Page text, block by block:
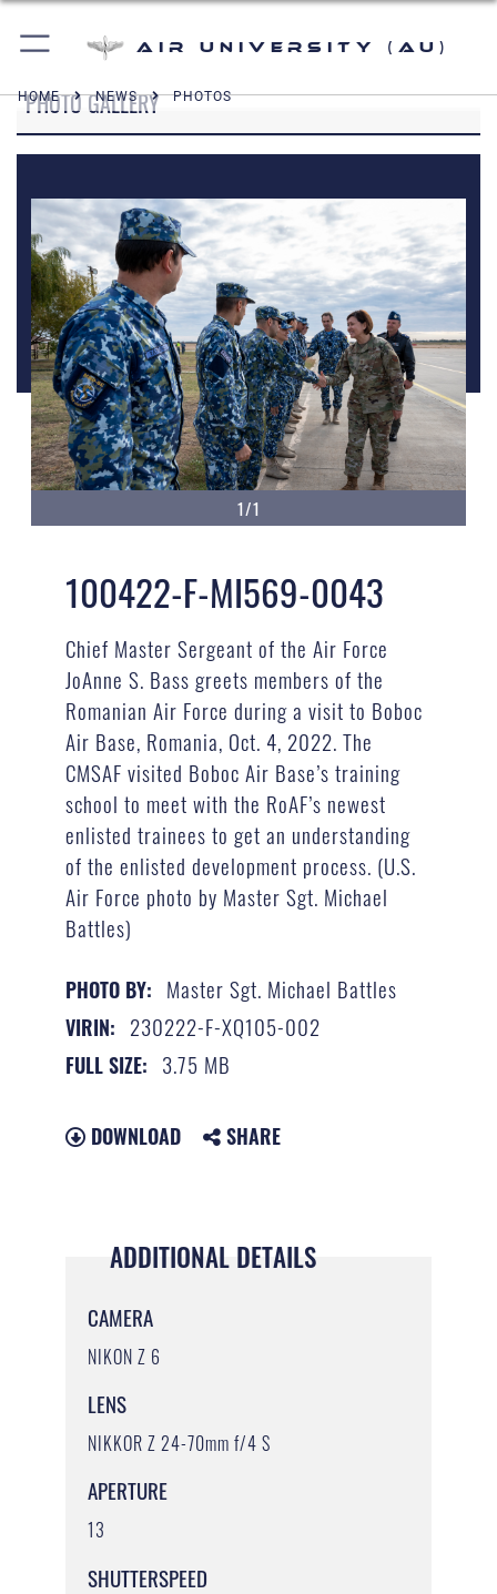
Air University (AU)
HOME NEWS PHOTOS
PHOTO GALLERY
1/1
100422-F-MI569-0043
Chief Master Sergeant of the Air Force
JoAnne S. Bass greets members of the
Romanian Air Force during a visit to Boboc
Air Base, Romania, Oct. 4, 2022. The
CMSAF visited Boboc Air Base’s training
school to meet with the RoAF’s newest
enlisted trainees to get an understanding
of the enlisted development process. (U.S.
Air Force photo by Master Sgt. Michael
Battles)
PHOTO BY: Master Sgt. Michael Battles
VIRIN: 230222-F-XQ105-002
FULL SIZE: 3.75 MB
DOWNLOAD SHARE
ADDITIONAL DETAILS
CAMERA
NIKON Z 6
LENS
NIKKOR Z 24-70mm f/4 S
APERTURE
13
SHUTTERSPEED